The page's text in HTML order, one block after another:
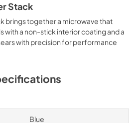
Stack
brings together a microwave that
with a non-stick interior coating and a
with precision for performance
Blue